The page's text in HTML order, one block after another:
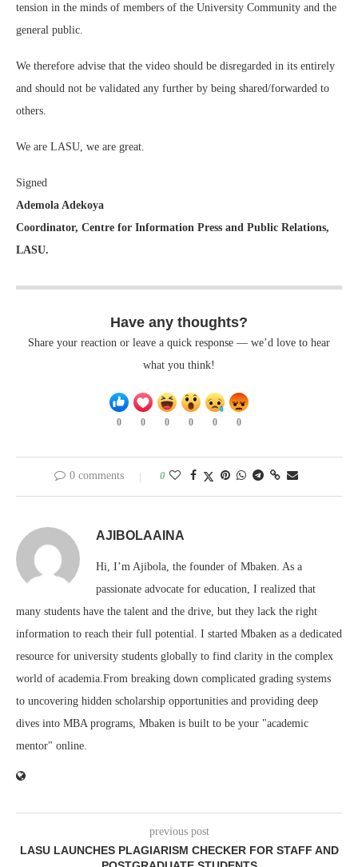
tension in the minds of members of the University Community and the
general public.
We therefore advise that the video should be disregarded in its entirely
and should not be validated any further by being shared/forwarded to
others.
We are LASU, we are great.
Signed
Ademola Adekoya
Coordinator, Centre for Information Press and Public Relations,
LASU.
Have any thoughts?
Share your reaction or leave a quick response — we’d love to hear
what you think!
0 0 0 0 0 0
0 comments 0
AJIBOLAAINA
Hi, I’m Ajibola, the founder of Mbaken. As a
passionate advocate for education, I realized that
many students have the talent and the drive, but they lack the right
information to reach their full potential. I started Mbaken as a dedicated
resource for university students globally to find clarity in the complex
world of academia.From breaking down complicated grading systems
to uncovering hidden scholarship opportunities and providing deep
dives into MBA programs, Mbaken is built to be your "academic
mentor" online.
previous post
LASU LAUNCHES PLAGIARISM CHECKER FOR STAFF AND